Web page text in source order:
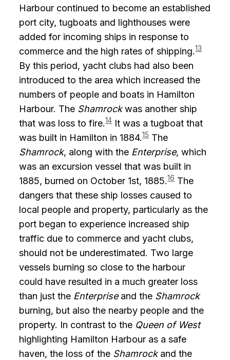
Harbour continued to become an established
port city, tugboats and lighthouses were
added for incoming ships in response to
commerce and the high rates of shipping.13
By this period, yacht clubs had also been
introduced to the area which increased the
numbers of people and boats in Hamilton
Harbour. The Shamrockwas another ship
that was loss to fire.14It was a tugboat that
was built in Hamilton in 1884.15The
Shamrock, along with the Enterprise, which
was an excursion vessel that was built in
1885, burned on October 1st, 1885.16The
dangers that these ship losses caused to
local people and property, particularly as the
port began to experience increased ship
traffic due to commerce and yacht clubs,
should not be underestimated. Two large
vessels burning so close to the harbour
could have resulted in a much greater loss
than just the Enterpriseand the Shamrock
burning, but also the nearby people and the
property. In contrast to the Queen of West
highlighting Hamilton Harbour as a safe
haven, the loss of the Shamrockand the